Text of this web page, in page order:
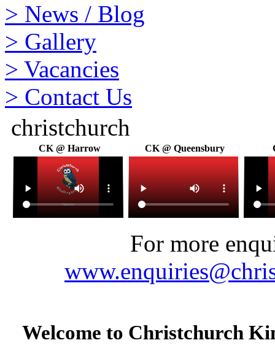
> News / Blog
> Gallery
> Vacancies
> Contact Us
christchurch
CK @ Harrow CK @ Queensbury
For more
Welcome to Christchurch